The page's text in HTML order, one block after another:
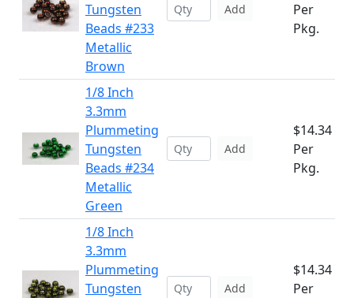
Tungsten
Beads #233
Metallic
Brown
Add
Per
Pkg.
1/8 Inch
3.3mm
Plummeting
Tungsten
Beads #234
Metallic
Green
Add
$14.34
Per
Pkg.
1/8 Inch
3.3mm
Plummeting
Tungsten
Add
$14.34
Per